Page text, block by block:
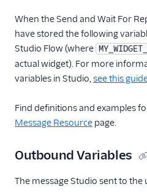
When the Send and Wait For
have stored the following
Studio Flow (where
actual widget). For more
variables in Studio,see this
Find definitions and examples
Message Resource page.
Outbound Variables
The message Studio sent to the